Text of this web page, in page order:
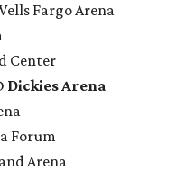
Fargo Arena
Center
Dickies Arena
Forum
Arena